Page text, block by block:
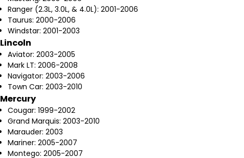
Ranger (2.3L, 3.0L, & 4.0L): 2001-2006
Taurus: 2000-2006
Windstar: 2001-2003
Lincoln
Aviator: 2003-2005
Mark LT: 2006-2008
Navigator: 2003-2006
Town Car: 2003-2010
Mercury
Cougar: 1999-2002
Grand Marquis: 2003-2010
Marauder: 2003
Mariner: 2005-2007
Montego: 2005-2007